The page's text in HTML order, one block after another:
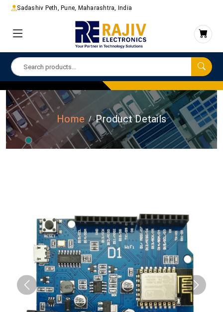
Sadashiv Peth, Pune, Maharashtra, India
Home Product Details